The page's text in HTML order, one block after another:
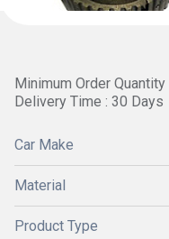
Minimum Order
Delivery Time : 30 Days
Car Make
Material
Product Type